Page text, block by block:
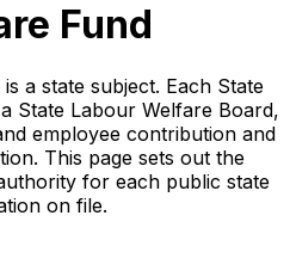
Fund
a state subject. Each State
State Labour Welfare Board,
employee contribution and
This page sets out the
for each public state
on file.